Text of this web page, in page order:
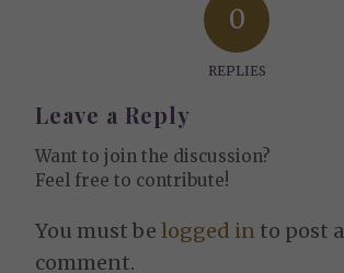
0
REPLIES
Leave a Reply
Want to join the discussion?
Feel free to contribute!
You must belogged in to post a
comment.